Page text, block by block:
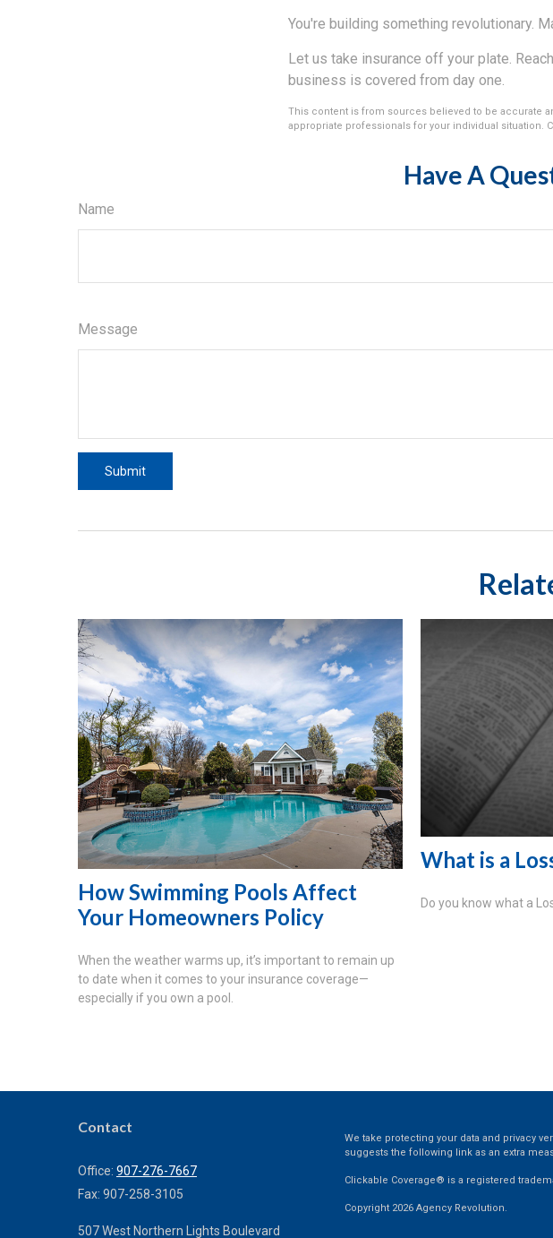
You're building something revolutionary.
Let us take insurance off your plate.
business is covered from day one.
This content is from sources believed to be accurate
appropriate professionals for your individual situation.
Have A
Name
Message
How Swimming Pools Affect
Your Homeowners Policy
When the weather warms up, it’s important to remain up
to date when it comes to your insurance coverage—
especially if you own a pool.
What is a
Do you know what a
Contact
Office: 907-276-7667
Fax: 907-258-3105
507 West Northern Lights Boulevard
We take protecting your data and privacy
suggests the following link as an extra
Clickable Coverage® is a registered
Copyright 2026 Agency Revolution.